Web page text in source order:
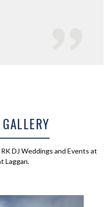
DJ Weddings and Events at
Laggan.